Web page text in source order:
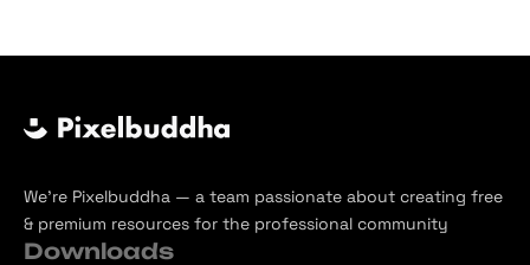
We’re Pixelbuddha — a team passionate about creating free
& premium resources for the professional community
Downloads